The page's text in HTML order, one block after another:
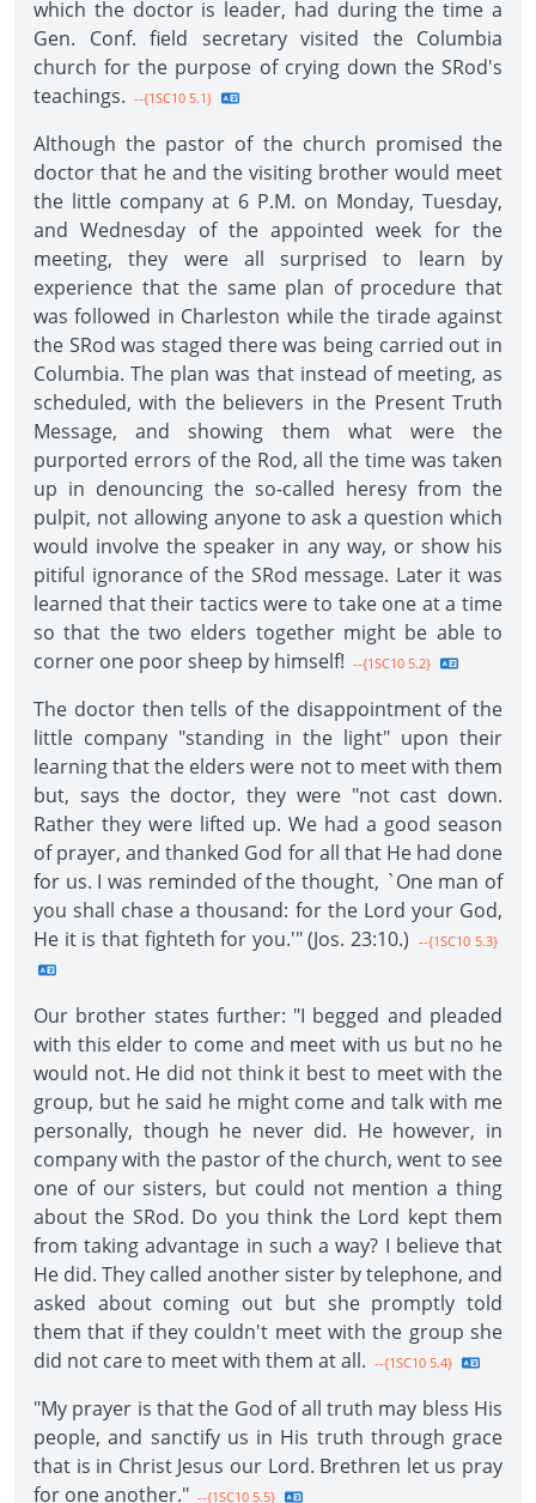
which the doctor is leader, had during the time a
Gen. Conf. field secretary visited the Columbia
church for the purpose of crying down the SRod's
teachings. --{1SC10 5.1}
Although the pastor of the church promised the
doctor that he and the visiting brother would meet
the little company at 6 P.M. on Monday, Tuesday,
and Wednesday of the appointed week for the
meeting, they were all surprised to learn by
experience that the same plan of procedure that
was followed in Charleston while the tirade against
the SRod was staged there was being carried out in
Columbia. The plan was that instead of meeting, as
scheduled, with the believers in the Present Truth
Message, and showing them what were the
purported errors of the Rod, all the time was taken
up in denouncing the so-called heresy from the
pulpit, not allowing anyone to ask a question which
would involve the speaker in any way, or show his
pitiful ignorance of the SRod message. Later it was
learned that their tactics were to take one at a time
so that the two elders together might be able to
corner one poor sheep by himself! --{1SC10 5.2}
The doctor then tells of the disappointment of the
little company "standing in the light" upon their
learning that the elders were not to meet with them
but, says the doctor, they were "not cast down.
Rather they were lifted up. We had a good season
of prayer, and thanked God for all that He had done
for us. I was reminded of the thought, `One man of
you shall chase a thousand: for the Lord your God,
He it is that fighteth for you.'" (Jos. 23:10.) --{1SC10 5.3}
Our brother states further: "I begged and pleaded
with this elder to come and meet with us but no he
would not. He did not think it best to meet with the
group, but he said he might come and talk with me
personally, though he never did. He however, in
company with the pastor of the church, went to see
one of our sisters, but could not mention a thing
about the SRod. Do you think the Lord kept them
from taking advantage in such a way? I believe that
He did. They called another sister by telephone, and
asked about coming out but she promptly told
them that if they couldn't meet with the group she
did not care to meet with them at all. --{1SC10 5.4}
"My prayer is that the God of all truth may bless His
people, and sanctify us in His truth through grace
that is in Christ Jesus our Lord. Brethren let us pray
for one another." --{1SC10 5.5}